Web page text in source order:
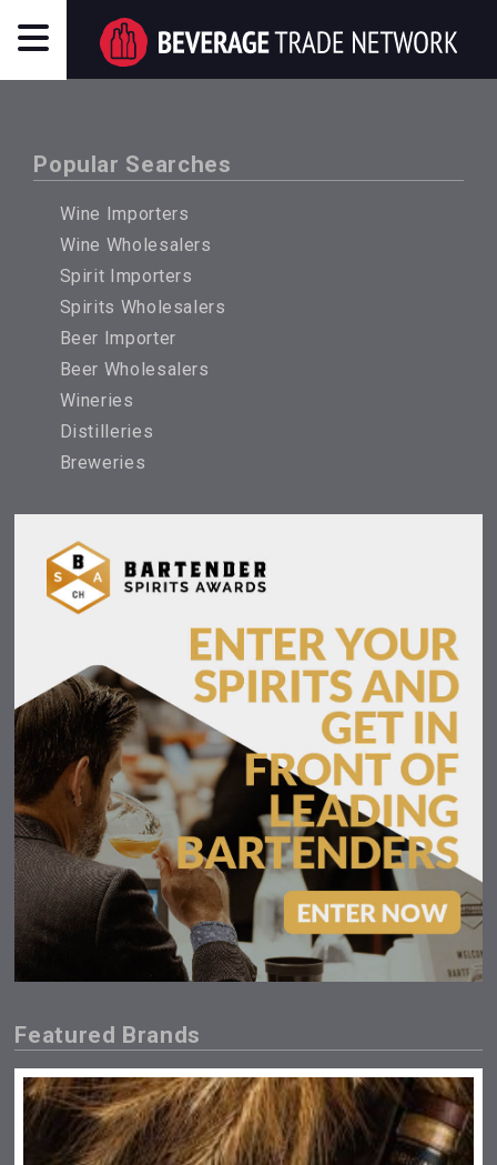
Popular Searches
Wine Importers
Wine Wholesalers
Spirit Importers
Spirits Wholesalers
Beer Importer
Beer Wholesalers
Wineries
Distilleries
Breweries
Featured Brands